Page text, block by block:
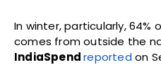
In winter, particularly, 64%
comes from outside the
IndiaSpendreported on